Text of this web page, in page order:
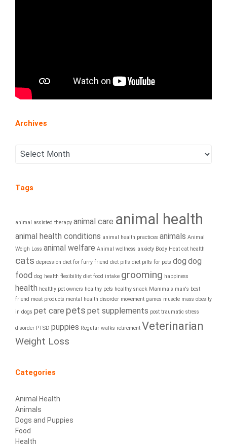
Archives
Tags
animal assisted therapy animal care animal health
animal health conditions animal health practices animals Animal
Weigh Loss animal welfare Animal wellness anxiety Body Heat cat health
cats depression diet for furry friend diet pills diet pills for pets dog dog
food dog health flexibility diet food intake grooming happiness
health healthy pet owners healthy pets healthy snack Mammals man's best
friend meat products mental health disorder movement games muscle mass obesity
in dogs pet care pets pet supplements post traumatic stress
disorder PTSD puppies Regular walks retirement Veterinarian
Weight Loss
Categories
Animal Health
Animals
Dogs and Puppies
Food
Health